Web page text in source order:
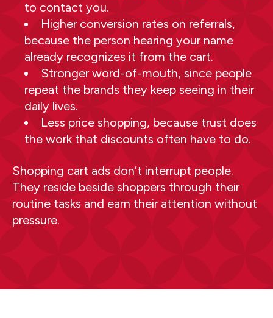
to contact you.
Higher conversion rates on referrals,
because the person hearing your name
already recognizes it from the cart.
Stronger word-of-mouth, since people
repeat the brands they keep seeing in their
daily lives.
Less price shopping, because trust does
the work that discounts often have to do.
Shopping cart ads don’t interrupt people.
They reside beside shoppers through their
routine tasks and earn their attention without
pressure.